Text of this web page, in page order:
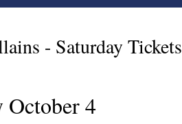
- Saturday Tickets
October 4